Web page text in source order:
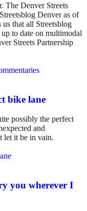
The Denver Streets
Denver as of
that all Streetsblog
to date on multimodal
Streets Partnership
bike lane
possibly the perfect
and
let it be in vain.
you wherever I